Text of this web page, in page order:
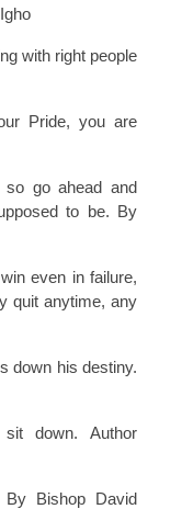
with right people
Pride, you are
go ahead and
to be. By
even in failure,
quit anytime, any
down his destiny.
down. Author
Bishop David